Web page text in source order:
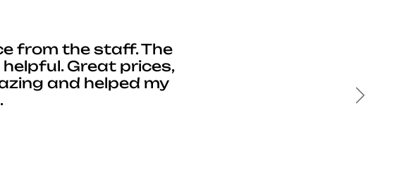
from the staff. The
Great prices,
and helped my
Next